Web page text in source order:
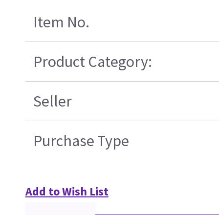
Item No.
Product Category:
Seller
Purchase Type
Add to Wish List